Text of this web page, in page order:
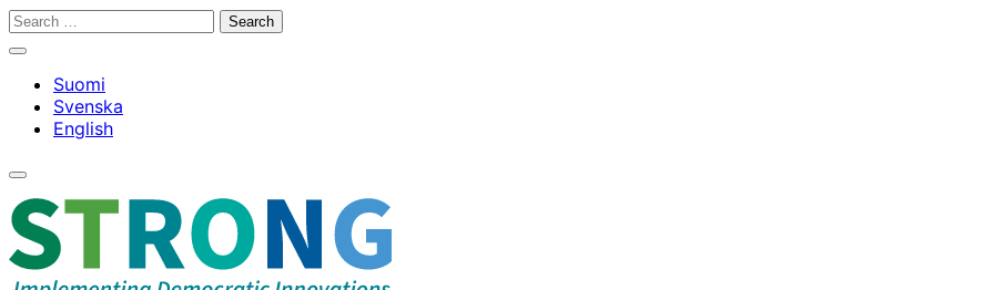
Skip
Search
Close
search
bar
Suomi
Svenska
English
Open
search
bar